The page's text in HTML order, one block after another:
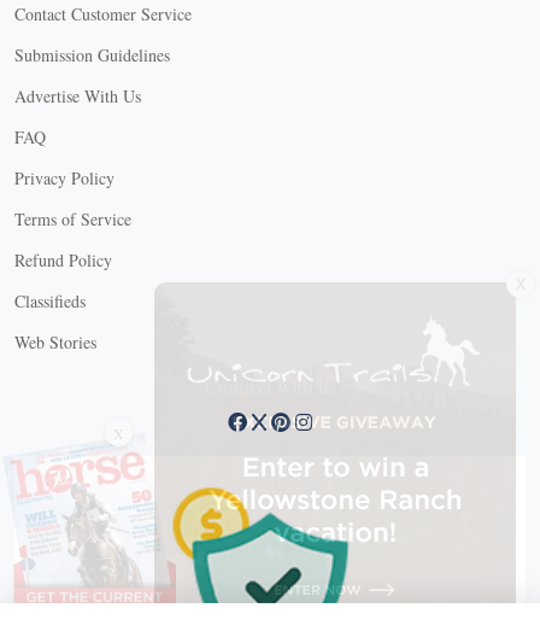
Contact Customer Service
Submission Guidelines
Advertise With Us
FAQ
Privacy Policy
Terms of Service
Refund Policy
Classifieds
Web Stories
Connect with us